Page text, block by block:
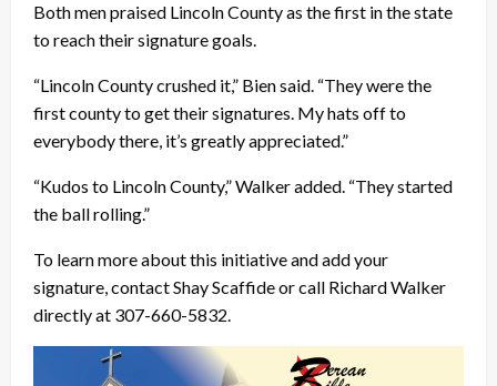
Both men praised Lincoln County as the first in the state
to reach their signature goals.
“Lincoln County crushed it,” Bien said. “They were the
first county to get their signatures. My hats off to
everybody there, it’s greatly appreciated.”
“Kudos to Lincoln County,” Walker added. “They started
the ball rolling.”
To learn more about this initiative and add your
signature, contact Shay Scaffide or call Richard Walker
directly at 307-660-5832.